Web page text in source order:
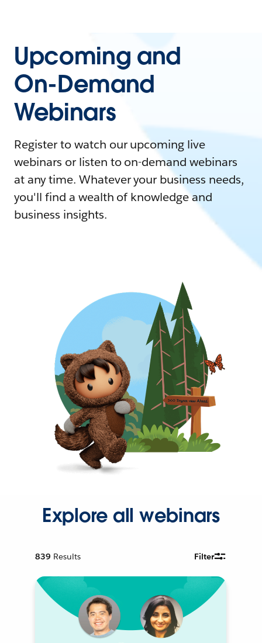
Upcoming and
On-Demand
Webinars
Register to watch our upcoming live
webinars or listen to on-demand webinars
at any time. Whatever your business needs,
you'll find a wealth of knowledge and
business insights.
Explore all webinars
839 Results Filter